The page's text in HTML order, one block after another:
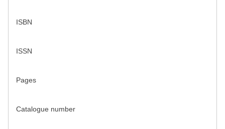
ISBN
ISSN
Pages
Catalogue number